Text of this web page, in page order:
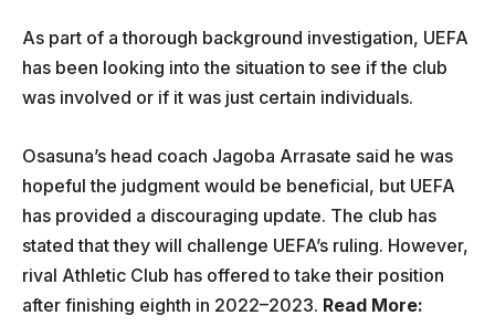
As part of a thorough background investigation, UEFA
has been looking into the situation to see if the club
was involved or if it was just certain individuals.
Osasuna’s head coach Jagoba Arrasate said he was
hopeful the judgment would be beneficial, but UEFA
has provided a discouraging update. The club has
stated that they will challenge UEFA’s ruling. However,
rival Athletic Club has offered to take their position
after finishing eighth in 2022–2023. Read More: